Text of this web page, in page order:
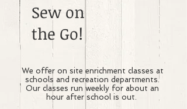
Sew on
the Go!
We offer on site enrichment classes at
schools and recreation departments.
Our classes run weekly for about an
hour after school is out.